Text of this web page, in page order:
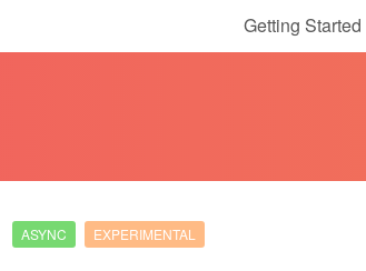
Getting Started
ASYNC EXPERIMENTAL